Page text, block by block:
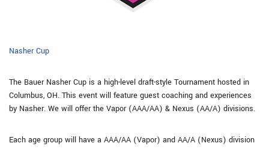
Nasher Cup
The Bauer Nasher Cup is a high-level draft-style Tournament hosted in
Columbus, OH. This event will feature guest coaching and experiences
by Nasher. We will offer the Vapor (AAA/AA) & Nexus (AA/A) divisions.
Each age group will have a AAA/AA (Vapor) and AA/A (Nexus) division